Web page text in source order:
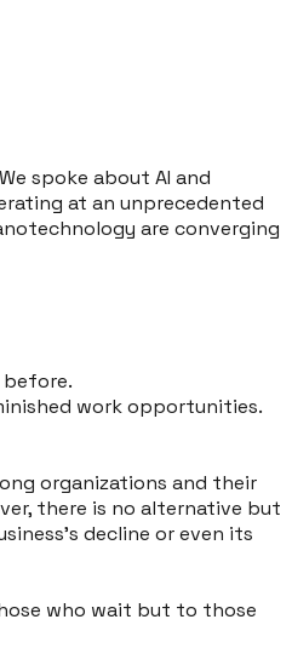
spoke about AI and
at an unprecedented
are converging
work opportunities.
organizations and their
there is no alternative but
decline or even its
who wait but to those